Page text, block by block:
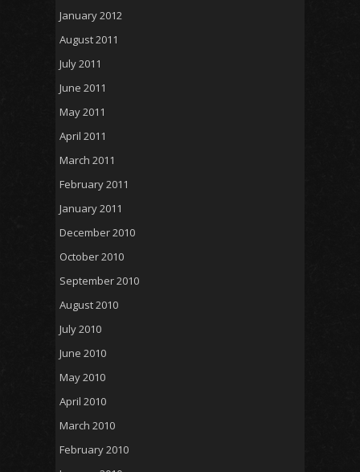
January 2012
August 2011
July 2011
June 2011
May 2011
April 2011
March 2011
February 2011
January 2011
December 2010
October 2010
September 2010
August 2010
July 2010
June 2010
May 2010
April 2010
March 2010
February 2010